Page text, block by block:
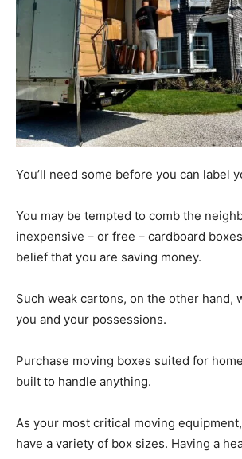
You’ll need some before you can label
You may be tempted to comb the
inexpensive – or free – cardboard
belief that you are saving money.
Such weak cartons, on the other hand,
you and your possessions.
Purchase moving boxes suited for
built to handle anything.
As your most critical moving
have a variety of box sizes. Having a